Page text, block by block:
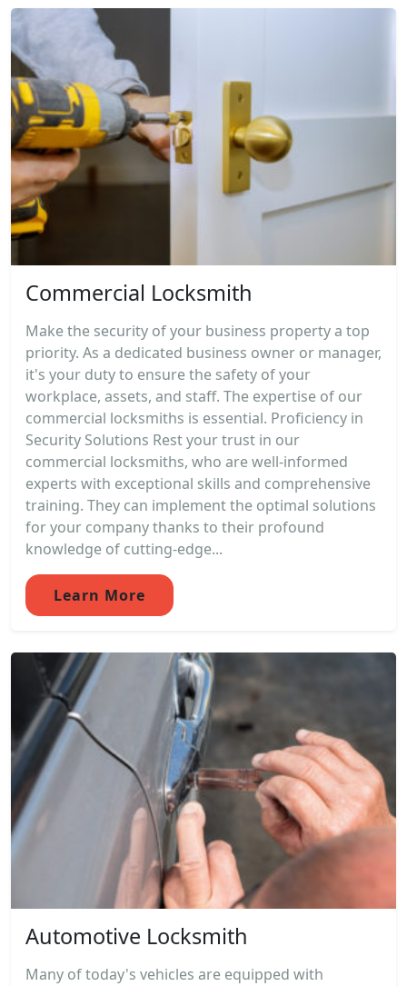
Commercial Locksmith
Make the security of your business property a top
priority. As a dedicated business owner or manager,
it's your duty to ensure the safety of your
workplace, assets, and staff. The expertise of our
commercial locksmiths is essential. Proficiency in
Security Solutions Rest your trust in our
commercial locksmiths, who are well-informed
experts with exceptional skills and comprehensive
training. They can implement the optimal solutions
for your company thanks to their profound
knowledge of cutting-edge...
Learn More
Automotive Locksmith
Many of today's vehicles are equipped with